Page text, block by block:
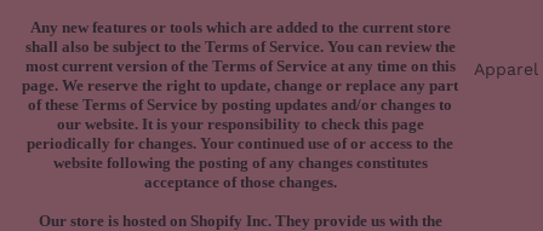
Apparel
Any new features or tools which are added to the current store
shall also be subject to the Terms of Service. You can review the
most current version of the Terms of Service at any time on this
page. We reserve the right to update, change or replace any part
of these Terms of Service by posting updates and/or changes to
our website. It is your responsibility to check this page
periodically for changes. Your continued use of or access to the
website following the posting of any changes constitutes
acceptance of those changes.
Our store is hosted on Shopify Inc. They provide us with the